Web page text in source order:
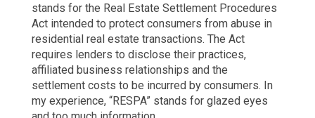
stands for the Real Estate Settlement Procedures
Act intended to protect consumers from abuse in
residential real estate transactions. The Act
requires lenders to disclose their practices,
affiliated business relationships and the
settlement costs to be incurred by consumers. In
my experience, “RESPA” stands for glazed eyes